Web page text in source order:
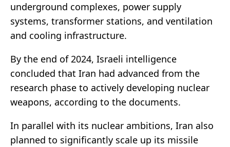
underground complexes, power supply
systems, transformer stations, and ventilation
and cooling infrastructure.
By the end of 2024, Israeli intelligence
concluded that Iran had advanced from the
research phase to actively developing nuclear
weapons, according to the documents.
In parallel with its nuclear ambitions, Iran also
planned to significantly scale up its missile